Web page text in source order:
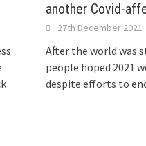
another Covid-
27th December 2021
After the world was
people hoped 2021
despite efforts to